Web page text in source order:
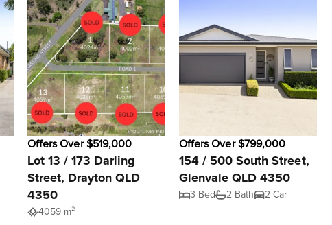
Offers Over $519,000
Lot 13 / 173 Darling
Street, Drayton QLD
4350
4059 m²
Offers Over $799,000
154 / 500 South Street,
Glenvale QLD 4350
3 Bed 2 Bath 2 Car